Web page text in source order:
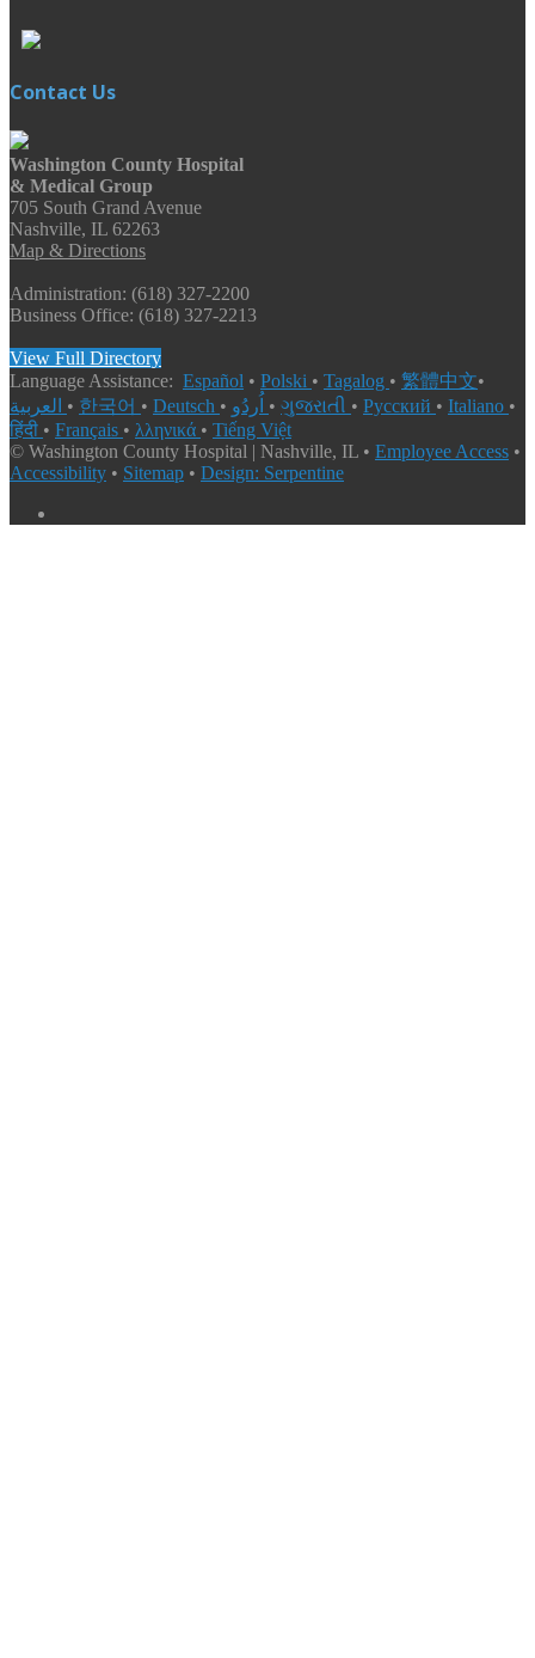
Contact Us
Washington County Hospital
& Medical Group
705 South Grand Avenue
Nashville, IL 62263
Map & Directions
Administration: (618) 327-2200
Business Office: (618) 327-2213
View Full Directory
Language Assistance: Español • Polski • Tagalog • 繁體中文•
• 한국어 • Deutsch • • ગુજરાતી • Русский • Italiano •
हिंदी • Français • λληνικά • Tiếng Việt
© Washington County Hospital | Nashville, IL • Employee Access •
Accessibility • Sitemap • Design: Serpentine